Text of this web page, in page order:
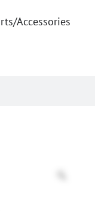
Accessories